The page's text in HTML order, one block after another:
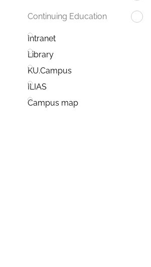
Continuing Education
Intranet
Library
KU.Campus
ILIAS
Campus map